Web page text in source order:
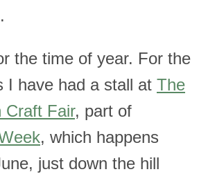
the time of year. For the
I have had a stall at The
Craft Fair, part of
, which happens
just down the hill